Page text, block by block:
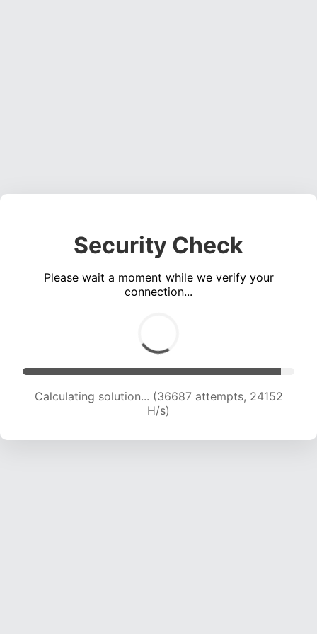
Security Check
Please wait a moment while we verify your
connection...
Calculating solution... (39001 attempts, 24075
H/s)